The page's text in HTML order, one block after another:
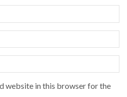
website in this browser for the